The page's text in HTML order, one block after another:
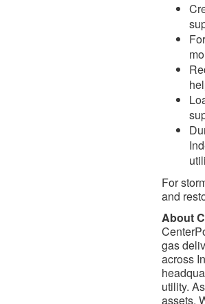
For
and
About
gas
across
utility.
assets.